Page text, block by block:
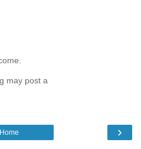
may post a
›
Home